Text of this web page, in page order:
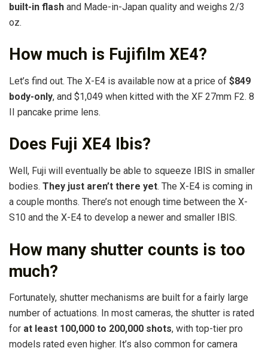
built-in flash and Made-in-Japan quality and weighs 2/3
oz.
How much is Fujifilm XE4?
Let’s find out. The X-E4 is available now at a price of $849
body-only, and $1,049 when kitted with the XF 27mm F2. 8
II pancake prime lens.
Does Fuji XE4 Ibis?
Well, Fuji will eventually be able to squeeze IBIS in smaller
bodies. They just aren’t there yet. The X-E4 is coming in
a couple months. There’s not enough time between the X-
S10 and the X-E4 to develop a newer and smaller IBIS.
How many shutter counts is too
much?
Fortunately, shutter mechanisms are built for a fairly large
number of actuations. In most cameras, the shutter is rated
for at least 100,000 to 200,000 shots, with top-tier pro
models rated even higher. It’s also common for camera